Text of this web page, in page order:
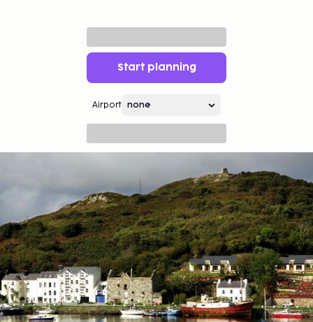
Start planning
Airport